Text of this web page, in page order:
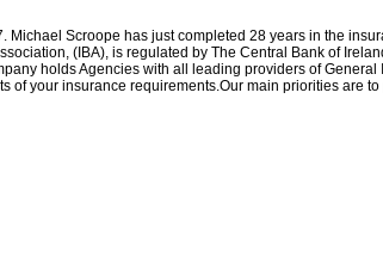
Scroope has just completed 28 years in the
(IBA), is regulated by The Central Bank of
holds Agencies with all leading providers of
of your insurance requirements.Our main priorities are to